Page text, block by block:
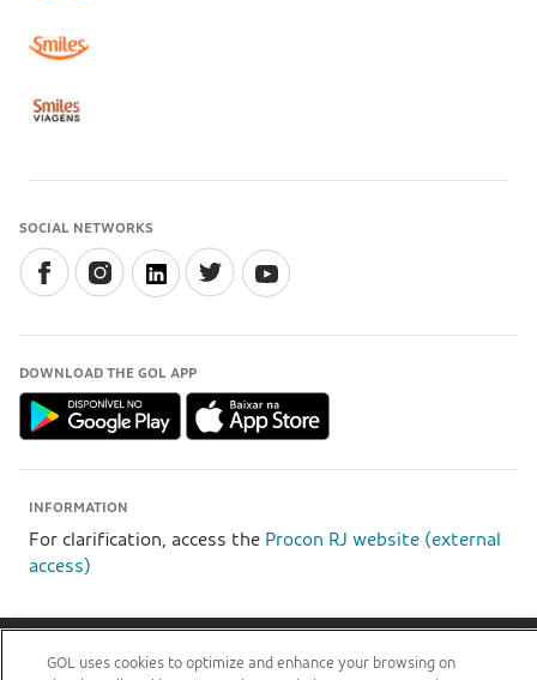
SOCIAL NETWORKS
DOWNLOAD THE GOL APP
INFORMATION
For clarification, access the Procon RJ website (external
access)
GOL Linhas Aéreas S.A - Praça Senador Salgado Filho, s/nº, Aeroporto Santos Dumont, térreo,
área pública, entre os eixos 46-48/OP, Sala de Gerência Back Office, Rio de Janeiro/RJ | CEP:
GOL uses cookies to optimize and enhance your browsing on